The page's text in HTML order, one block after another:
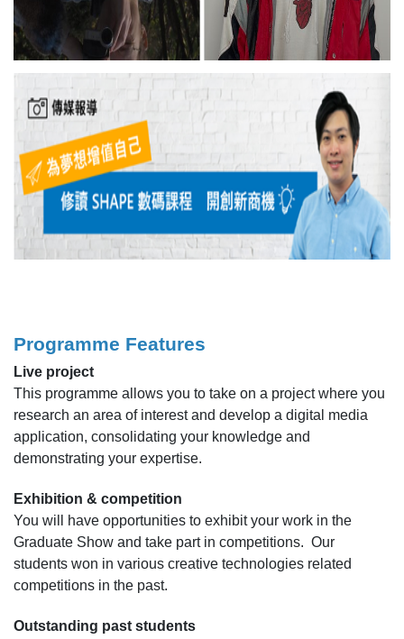
Programme Features
Live project
This programme allows you to take on a project where you
research an area of interest and develop a digital media
application, consolidating your knowledge and
demonstrating your expertise.
Exhibition & competition
You will have opportunities to exhibit your work in the
Graduate Show and take part in competitions. Our
students won in various creative technologies related
competitions in the past.
Outstanding past students